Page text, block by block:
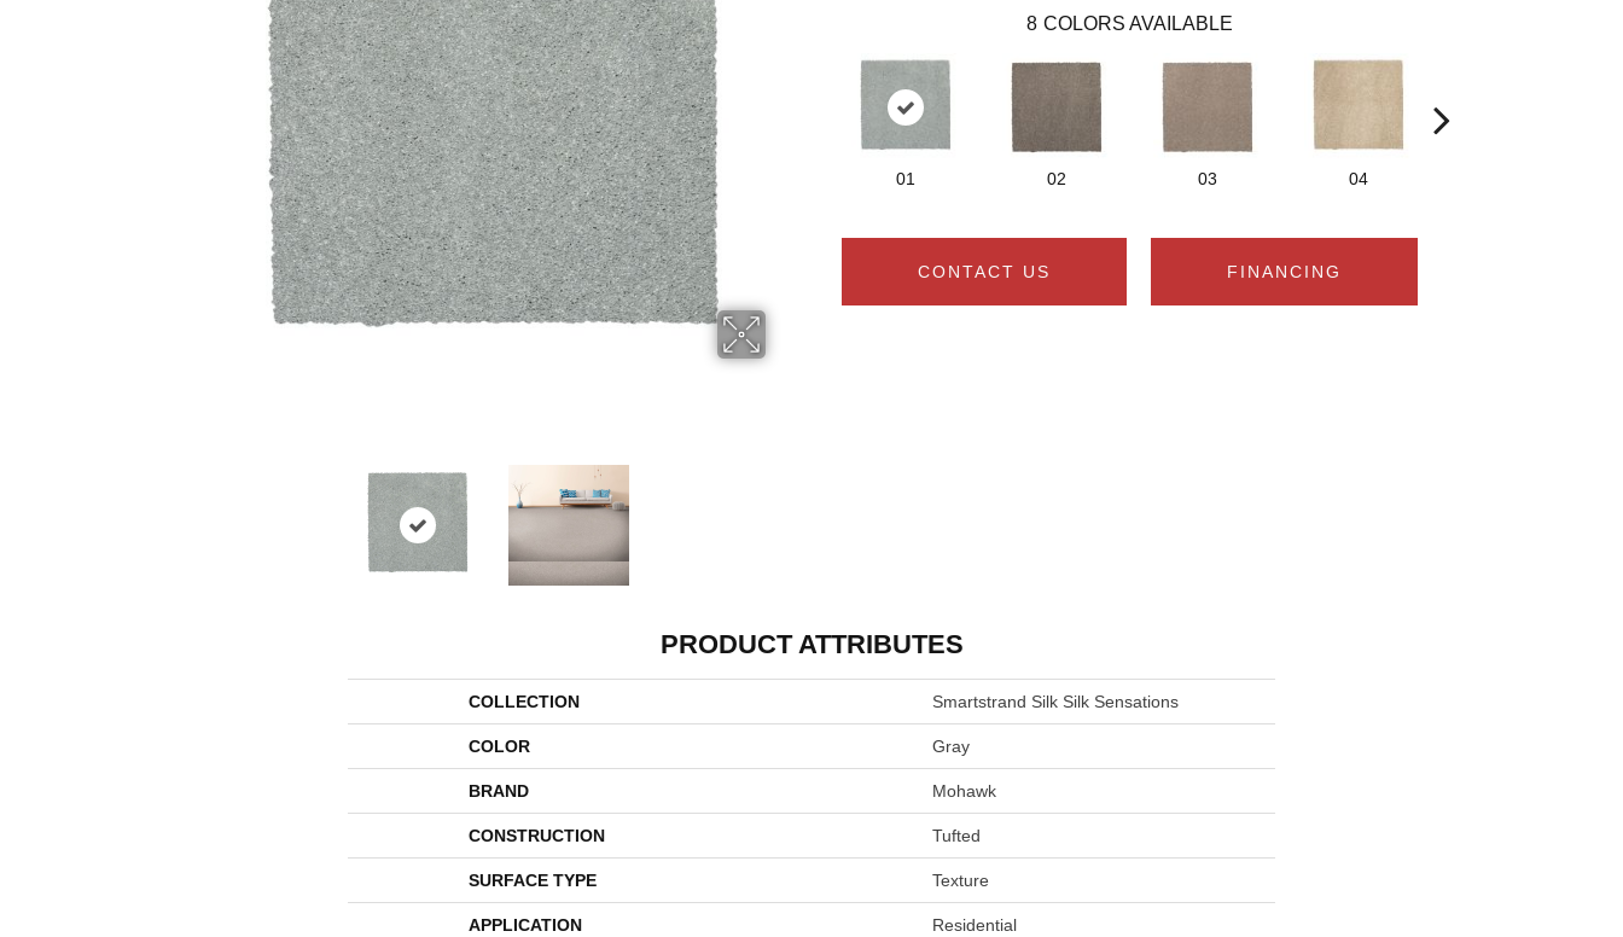
8 COLORS AVAILABLE
01 02 03 04
CONTACT US FINANCING
PRODUCT ATTRIBUTES
COLLECTION Smartstrand Silk Silk Sensations
COLOR Gray
BRAND Mohawk
CONSTRUCTION Tufted
SURFACE TYPE Texture
APPLICATION Residential